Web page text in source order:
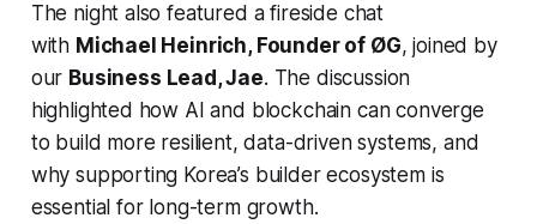
The night also featured a fireside chat
with Michael Heinrich, Founder of ØG, joined by
our Business Lead, Jae. The discussion
highlighted how AI and blockchain can converge
to build more resilient, data-driven systems, and
why supporting Korea’s builder ecosystem is
essential for long-term growth.